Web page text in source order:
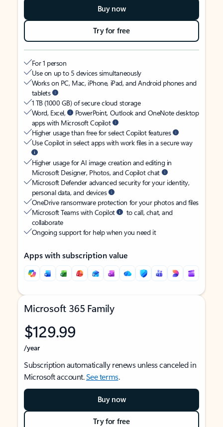
Buy now
Try for free
For 1 person
Use on up to 5 devices simultaneously
Works on PC, Mac, iPhone, iPad, and Android phones and
tablets
1 TB (1000 GB) of secure cloud storage
Word, Excel,
PowerPoint, Outlook and OneNote desktop
apps with Microsoft Copilot
Higher usage than free for select Copilot features
Use Copilot in select apps with work files in a secure way
Higher usage for AI image creation and editing in
Microsoft Designer, Photos, and Copilot chat
Microsoft Defender advanced security for your identity,
personal data, and devices
OneDrive ransomware protection for your photos and files
Microsoft Teams with Copilot
to call, chat, and
collaborate
Ongoing support for help when you need it
Apps with subscription value
Microsoft 365 Family
$129.99
/year
Subscription automatically renews unless canceled in
Microsoft account.See terms.
Buy now
Try for free